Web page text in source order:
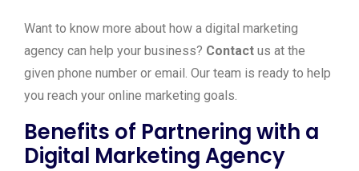
Want to know more about how a digital marketing
agency can help your business? Contact us at the
given phone number or email. Our team is ready to help
you reach your online marketing goals.
Benefits of Partnering with a
Digital Marketing Agency